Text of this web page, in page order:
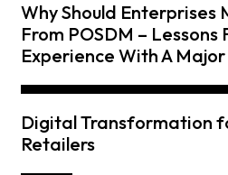
Why Should Enterprises
From POSDM – Lessons
Experience With A
Digital Transformation
Retailers